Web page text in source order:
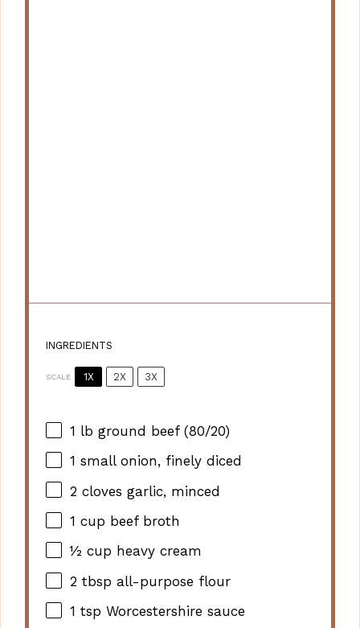
INGREDIENTS
SCALE 1X 2X 3X
1 lb ground beef (80/20)
1 small onion, finely diced
2 cloves garlic, minced
1 cup beef broth
½ cup heavy cream
2 tbsp all-purpose flour
1 tsp Worcestershire sauce